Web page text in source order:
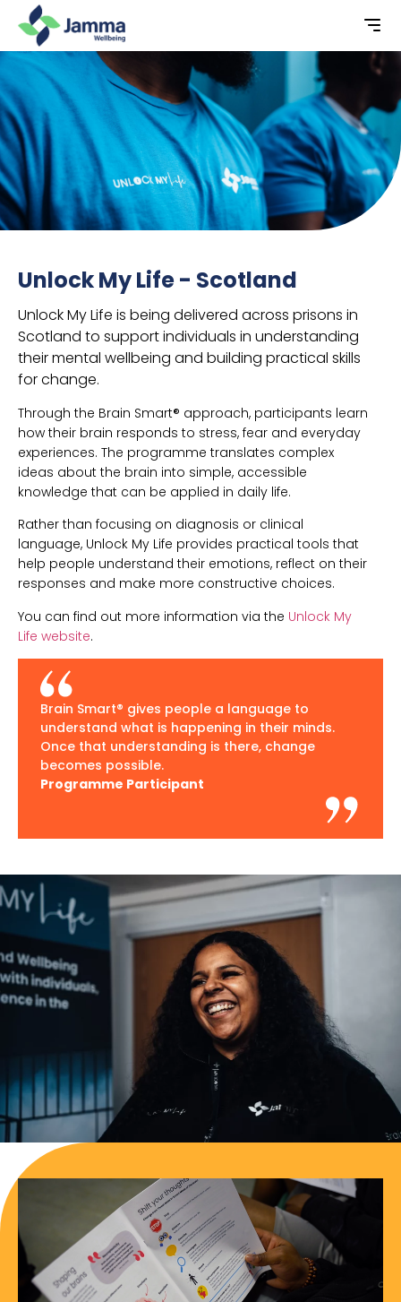
Unlock My Life - Scotland
Unlock My Life is being delivered across prisons in
Scotland to support individuals in understanding
their mental wellbeing and building practical skills
for change.
Through the Brain Smart® approach, participants learn
how their brain responds to stress, fear and everyday
experiences. The programme translates complex
ideas about the brain into simple, accessible
knowledge that can be applied in daily life.
Rather than focusing on diagnosis or clinical
language, Unlock My Life provides practical tools that
help people understand their emotions, reflect on their
responses and make more constructive choices.
You can find out more information via the Unlock My
Life website.
Brain Smart® gives people a language to
understand what is happening in their minds.
Once that understanding is there, change
becomes possible.
Programme Participant